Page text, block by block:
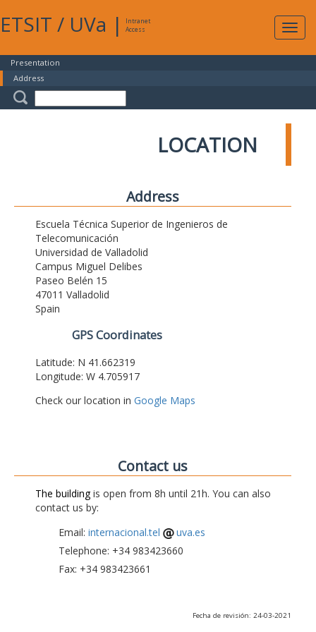
ETSIT / UVa |
Intranet
Access
Presentation
Address
LOCATION
Address
Escuela Técnica Superior de Ingenieros de
Telecomunicación
Universidad de Valladolid
Campus Miguel Delibes
Paseo Belén 15
47011 Valladolid
Spain
GPS Coordinates
Latitude: N 41.662319
Longitude: W 4.705917
Check our location in Google Maps
Contact us
The buildingis open from 8h until 21h. You can also
contact us by:
Email: internacional.tel
uva.es
Telephone: +34 983423660
Fax: +34 983423661
Fecha de revisión: 24-03-2021